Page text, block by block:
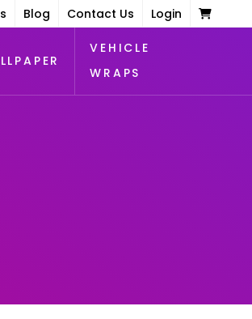
Blog Contact Us Login
VEHICLE
WRAPS